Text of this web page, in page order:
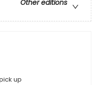
Other editions
up